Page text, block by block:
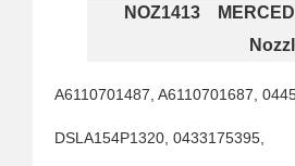
NOZ1413
A6110701487, A6110701687,
DSLA154P1320, 0433175395,